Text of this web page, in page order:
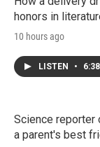
honors in
10 hours ago
LISTEN • 6:38
Science reporter
a parent's best